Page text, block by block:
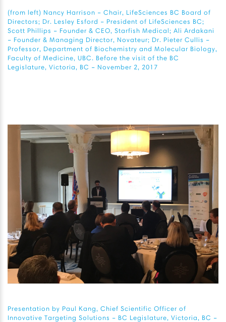
(from left) Nancy Harrison – Chair, LifeSciences BC Board of
Directors; Dr. Lesley Esford – President of LifeSciences BC;
Scott Phillips – Founder & CEO, Starfish Medical; Ali Ardakani
– Founder & Managing Director, Novateur; Dr. Pieter Cullis –
Professor, Department of Biochemistry and Molecular Biology,
Faculty of Medicine, UBC. Before the visit of the BC
Legislature, Victoria, BC – November 2, 2017
Presentation by Paul Kang, Chief Scientific Officer of
Innovative Targeting Solutions – BC Legislature, Victoria, BC –